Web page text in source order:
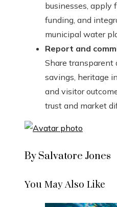
businesses, apply
funding, and
municipal water
Report and
Share transparent
savings, heritage
and visitor
trust and market
By Salvatore Jones
You May Also Like